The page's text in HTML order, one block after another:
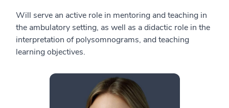
Will serve an active role in mentoring and teaching in
the ambulatory setting, as well as a didactic role in the
interpretation of polysomnograms, and teaching
learning objectives.